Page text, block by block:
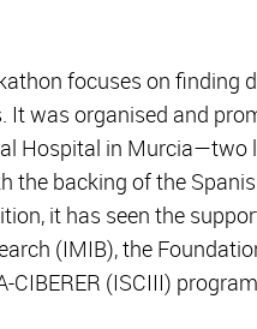
focuses on finding
It was organised and
Hospital in Murcia—two
backing of the
it has seen the
(IMIB), the
CIBERER (ISCIII)